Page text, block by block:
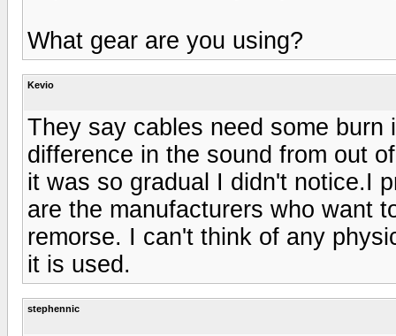
What gear are you using?
Kevio
They say cables need some
difference in the sound from out
it was so gradual I didn't notice.I
are the manufacturers who want
remorse. I can't think of any
it is used.
stephennic